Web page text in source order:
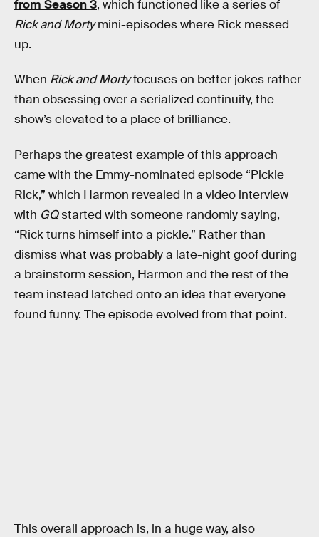
from Season 3, which functioned like a series of
Rick and Mortymini-episodes where Rick messed
up.
When Rick and Mortyfocuses on better jokes rather
than obsessing over a serialized continuity, the
show’s elevated to a place of brilliance.
Perhaps the greatest example of this approach
came with the Emmy-nominated episode “Pickle
Rick,” which Harmon revealed in a video interview
with GQstarted with someone randomly saying,
“Rick turns himself into a pickle.” Rather than
dismiss what was probably a late-night goof during
a brainstorm session, Harmon and the rest of the
team instead latched onto an idea that everyone
found funny. The episode evolved from that point.
This overall approach is, in a huge way, also